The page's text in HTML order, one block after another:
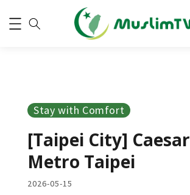
Stay with Comfort
[Taipei City] Caesar
Metro Taipei
2026-05-15